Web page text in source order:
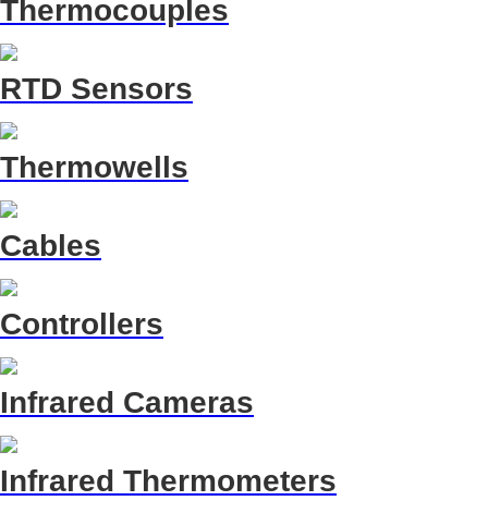
Thermocouples
RTD Sensors
Thermowells
Cables
Controllers
Infrared Cameras
Infrared Thermometers